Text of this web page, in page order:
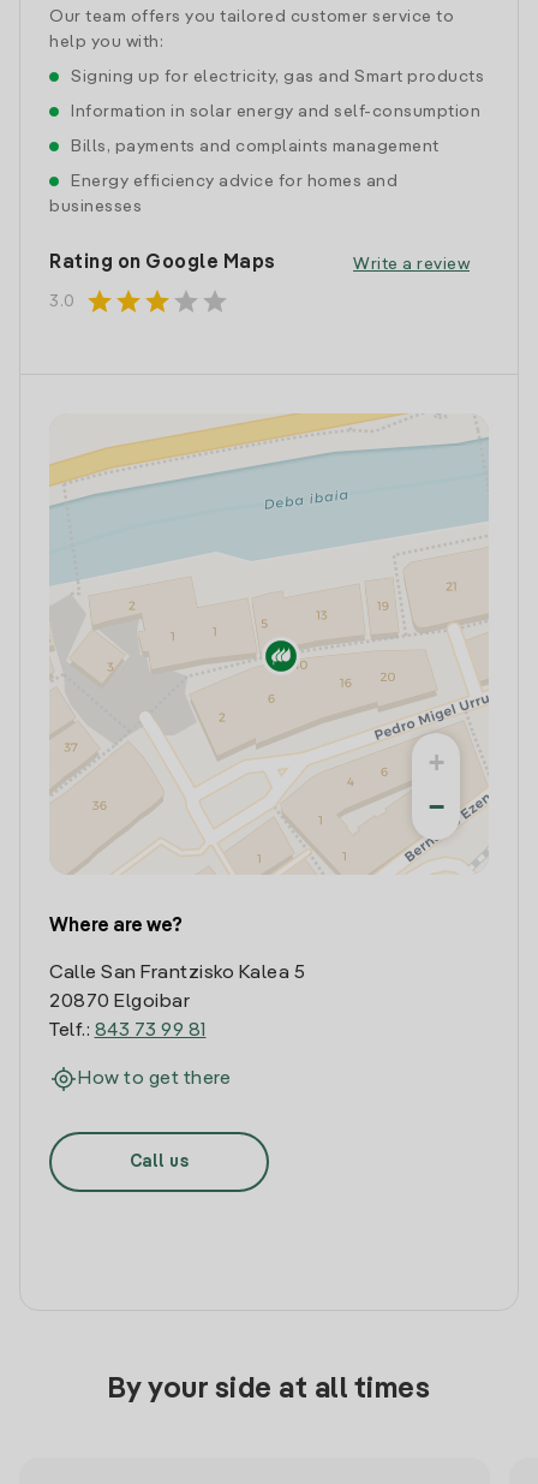
Our team offers you tailored customer service to
help you with:
Signing up for electricity, gas and Smart products
Information in solar energy and self-consumption
Bills, payments and complaints management
Energy efficiency advice for homes and
businesses
Rating on Google Maps
3.0 starstarstar star star
Write a review
+
−
Where are we?
Calle San Frantzisko Kalea 5
20870 Elgoibar
Telf.: 843 73 99 81
How to get there
Call us
By your side at all times